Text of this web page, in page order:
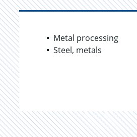
Metal processing
Steel, metals